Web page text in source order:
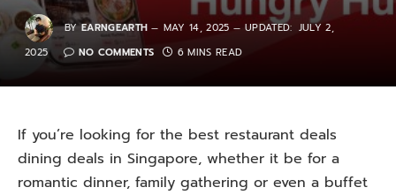
BY EARNGEARTH MAY 14, 2025 UPDATED: JULY 2,
2025
NO COMMENTS 6 MINS READ
If you’re looking for the best restaurant deals
dining deals in Singapore, whether it be for a
romantic dinner, family gathering or even a buffet